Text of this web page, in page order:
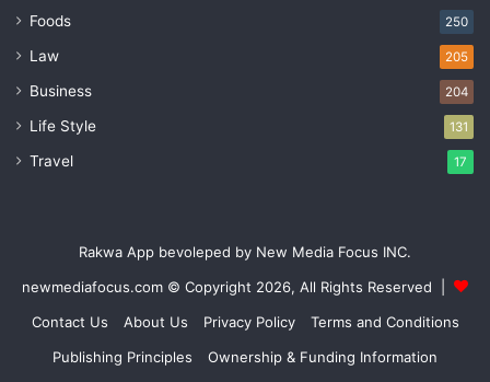
Foods 250
Law 205
Business 204
Life Style 131
Travel 17
Rakwa App bevoleped by New Media Focus INC.
newmediafocus.com © Copyright 2026, All Rights Reserved |
Contact Us
About Us Privacy Policy
Terms and Conditions
Publishing Principles
Ownership & Funding Information